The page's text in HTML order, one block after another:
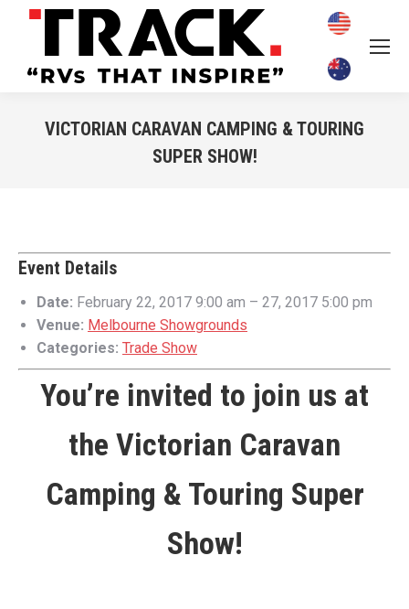
VICTORIAN CARAVAN CAMPING & TOURING
SUPER SHOW!
Event Details
Date: February 22, 2017 9:00 am – 27, 2017 5:00 pm
Venue: Melbourne Showgrounds
Categories: Trade Show
You’re invited to join us at
the Victorian Caravan
Camping & Touring Super
Show!